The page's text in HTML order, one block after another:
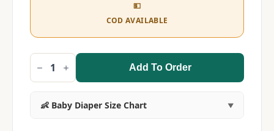
💵
COD AVAILABLE
Pampers
L
(20
pieces)
Add To Order
👶 Baby Diaper Size Chart